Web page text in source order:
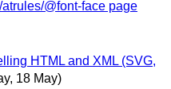
@font-face page
HTML and XML (SVG,
18 May)